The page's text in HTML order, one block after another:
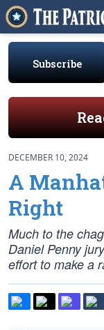
Subscribe
DECEMBER 10, 2024
A
Right
Much to the
Daniel Penny
effort to make a